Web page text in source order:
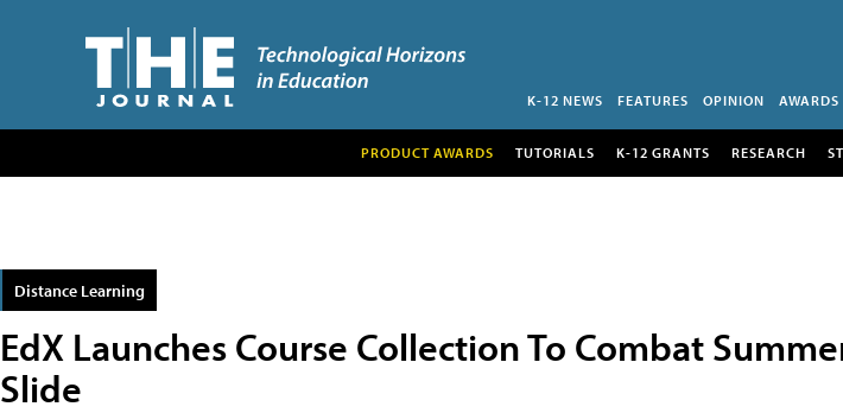
K-12 NEWS FEATURES OPINION AWARDS
PRODUCT AWARDS TUTORIALS K-12 GRANTS RESEARCH
Distance Learning
EdX Launches Course Collection To Combat
Slide